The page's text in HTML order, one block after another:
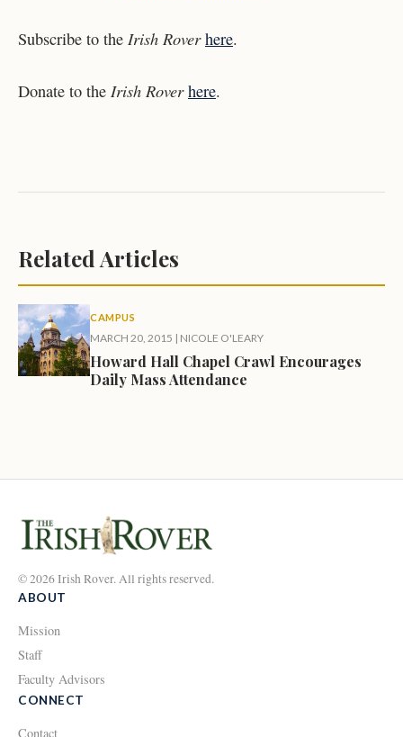
Subscribe to the Irish Roverhere.
Donate to the Irish Roverhere.
Related Articles
CAMPUS
MARCH 20, 2015 | NICOLE O'LEARY
Howard Hall Chapel Crawl Encourages
Daily Mass Attendance
© 2026 Irish Rover. All rights reserved.
ABOUT
Mission
Staff
Faculty Advisors
CONNECT
Contact